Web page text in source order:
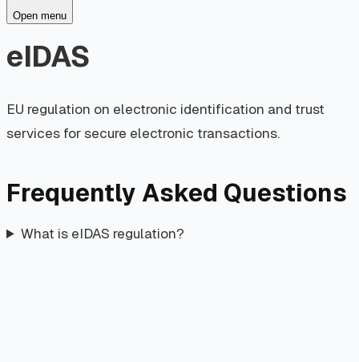
Open menu
eIDAS
EU regulation on electronic identification and trust
services for secure electronic transactions.
Frequently Asked Questions
What is eIDAS regulation?